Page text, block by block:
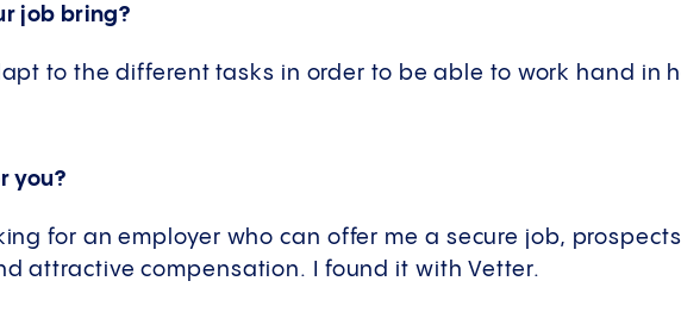
job bring?
to the different tasks in order to be able to work hand in
you?
for an employer who can offer me a secure job,
attractive compensation. I found it with Vetter.